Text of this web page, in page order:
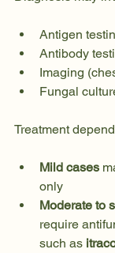
Antigen
Antibody
Imaging
Fungal
Treatment
Mild cases
only
Moderate to
require
such as